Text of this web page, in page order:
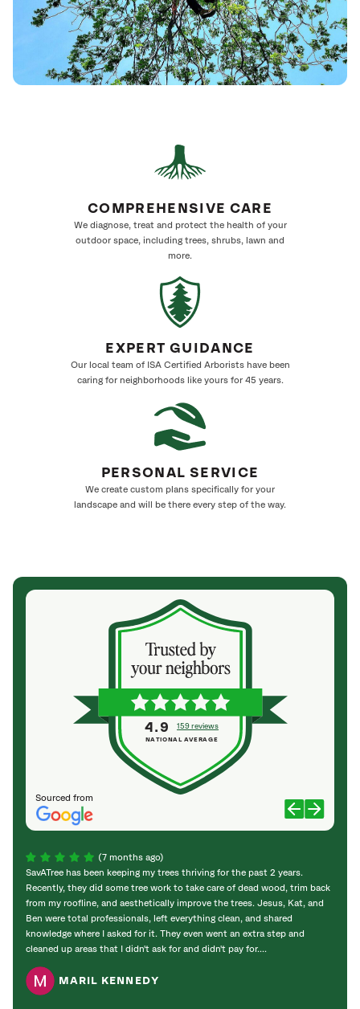
COMPREHENSIVE CARE
We diagnose, treat and protect the health of your
outdoor space, including trees, shrubs, lawn and
more.
EXPERT GUIDANCE
Our local team of ISA Certified Arborists have been
caring for neighborhoods like yours for 45 years.
PERSONAL SERVICE
We create custom plans specifically for your
landscape and will be there every step of the way.
Sourced from
4.9 159 reviews
NATIONAL AVERAGE
(7 months ago)
SavATree has been keeping my trees thriving for the past 2 years.
Recently, they did some tree work to take care of dead wood, trim back
from my roofline, and aesthetically improve the trees. Jesus, Kat, and
Ben were total professionals, left everything clean, and shared
knowledge where I asked for it. They even went an extra step and
cleaned up areas that I didn't ask for and didn't pay for....
MARIL KENNEDY